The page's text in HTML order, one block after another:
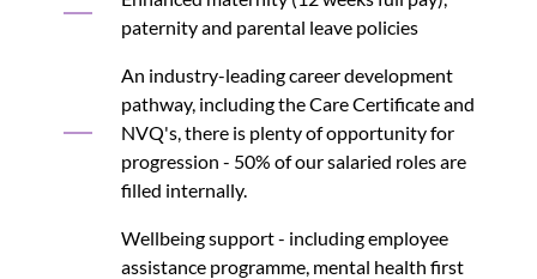
paternity and parental leave policies
An industry-leading career development
pathway, including the Care Certificate and
NVQ's, there is plenty of opportunity for
progression - 50% of our salaried roles are
filled internally.
Wellbeing support - including employee
assistance programme, mental health first